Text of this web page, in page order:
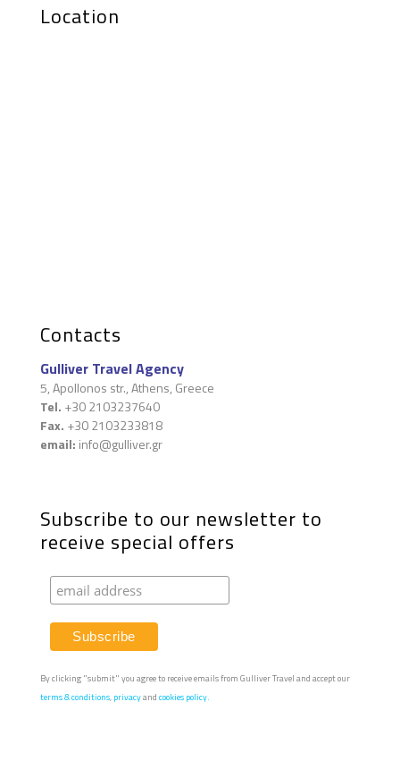
Location
Contacts
Gulliver Travel Agency
5, Apollonos str., Athens, Greece
Tel. +30 2103237640
Fax. +30 2103233818
email: info@gulliver.gr
Subscribe to our newsletter to
receive special offers
By clicking "submit" you agree to receive emails from Gulliver Travel and accept our
terms & conditions, privacyand cookies policy.